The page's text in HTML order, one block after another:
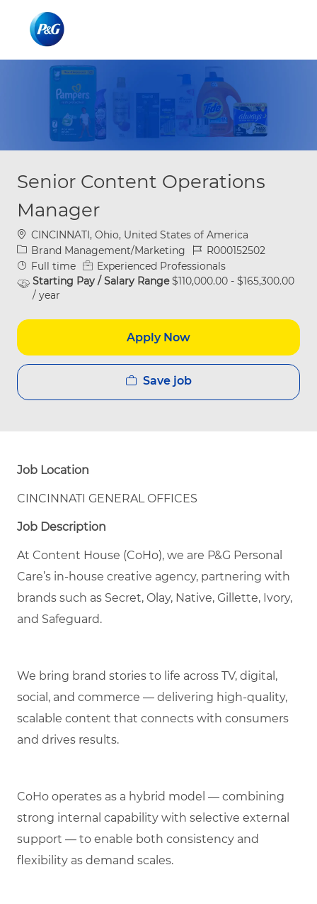
Senior Content Operations
Manager
Location
CINCINNATI, Ohio, United States of America
Category
Brand Management/Marketing Job IdR000152502
Job Type
Full time
Experienced Professionals
Starting Pay / Salary Range$110,000.00 - $165,300.00
/ year
Apply Now
Save job
Job Location
CINCINNATI GENERAL OFFICES
Job Description
At Content House (CoHo), we are P&G Personal
Care’s in-house creative agency, partnering with
brands such as Secret, Olay, Native, Gillette, Ivory,
and Safeguard.
We bring brand stories to life across TV, digital,
social, and commerce — delivering high-quality,
scalable content that connects with consumers
and drives results.
CoHo operates as a hybrid model — combining
strong internal capability with selective external
support — to enable both consistency and
flexibility as demand scales.